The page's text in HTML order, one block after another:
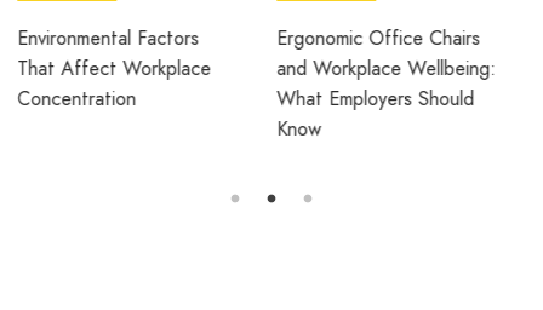
Ergonomic Office Chairs
and Workplace Wellbeing:
What Employers Should
WORKPLACE
Avila Spaces Wins Global
Award for Sustainable